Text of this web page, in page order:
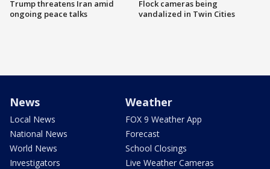
Trump threatens Iran amid
ongoing peace talks
Flock cameras being
vandalized in Twin Cities
News
Local News
National News
World News
Investigators
Weather
FOX 9 Weather App
Forecast
School Closings
Live Weather Cameras